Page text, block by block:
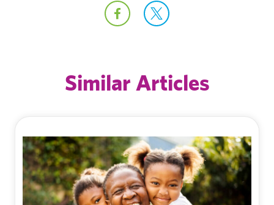
Similar Articles